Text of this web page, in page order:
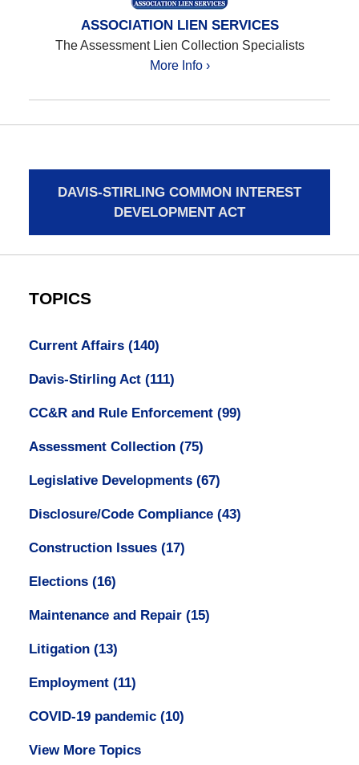
ASSOCIATION LIEN SERVICES
The Assessment Lien Collection Specialists
More Info ›
DAVIS-STIRLING COMMON INTEREST
DEVELOPMENT ACT
TOPICS
Current Affairs (140)
Davis-Stirling Act (111)
CC&R and Rule Enforcement (99)
Assessment Collection (75)
Legislative Developments (67)
Disclosure/Code Compliance (43)
Construction Issues (17)
Elections (16)
Maintenance and Repair (15)
Litigation (13)
Employment (11)
COVID-19 pandemic (10)
View More Topics